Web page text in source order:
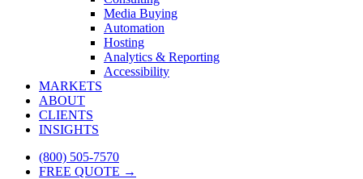
Media Buying
Automation
Hosting
Analytics & Reporting
Accessibility
MARKETS
ABOUT
CLIENTS
INSIGHTS
(800) 505-7570
FREE QUOTE →